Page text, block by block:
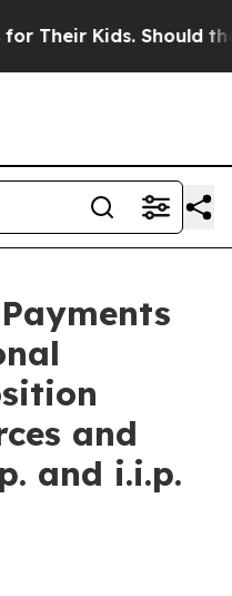
the US? The
and
and i.i.p.